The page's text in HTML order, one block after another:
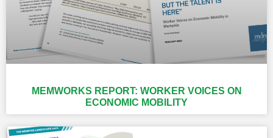
MEMWORKS REPORT: WORKER VOICES ON
ECONOMIC MOBILITY